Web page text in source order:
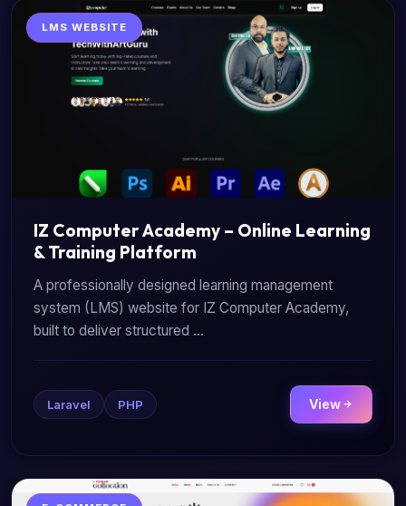
LMS WEBSITE
IZ Computer Academy – Online Learning
& Training Platform
A professionally designed learning management
system (LMS) website for IZ Computer Academy,
built to deliver structured ...
Laravel PHP View